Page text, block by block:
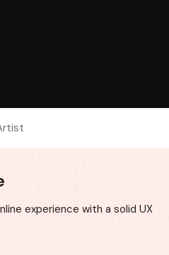
experience with a solid UX